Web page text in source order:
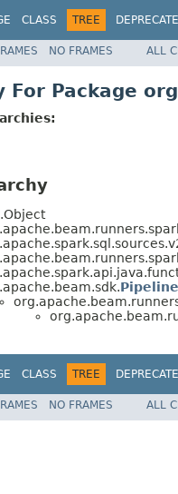
CLASS TREE
NO FRAMES ALL
For Package
CLASS TREE
NO FRAMES ALL